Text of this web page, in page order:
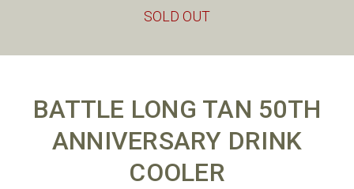
SOLD OUT
BATTLE LONG TAN 50TH
ANNIVERSARY DRINK
COOLER